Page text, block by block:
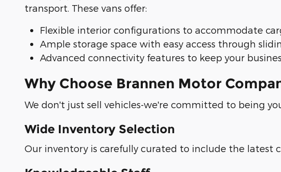
transport. These vans offer:
Flexible interior configurations to accommodate
Ample storage space with easy access through
Advanced connectivity features to keep your
Why Choose Brannen Motor
We don't just sell vehicles-we're committed to being
Wide Inventory Selection
Our inventory is carefully curated to include the latest